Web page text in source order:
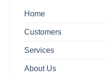
Home
Customers
Services
About Us